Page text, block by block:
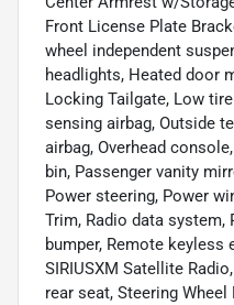
Front License Plate
wheel independent
headlights, Heated door
Locking Tailgate, Low
sensing airbag, Outside
airbag, Overhead
bin, Passenger vanity
Power steering, Power
Trim, Radio data system,
bumper, Remote keyless
SIRIUSXM Satellite
rear seat, Steering